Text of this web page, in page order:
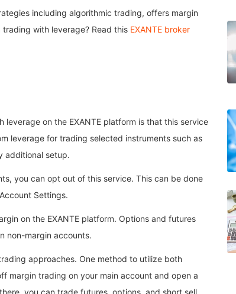
including algorithmic trading, offers margin
trading with leverage? Read this EXANTE broker
on the EXANTE platform is that this service
leverage for trading selected instruments such as
additional setup.
you can opt out of this service. This can be done
Settings.
on the EXANTE platform. Options and futures
non-margin accounts.
approaches. One method to utilize both
margin trading on your main account and open a
you can trade futures, options, and short sell